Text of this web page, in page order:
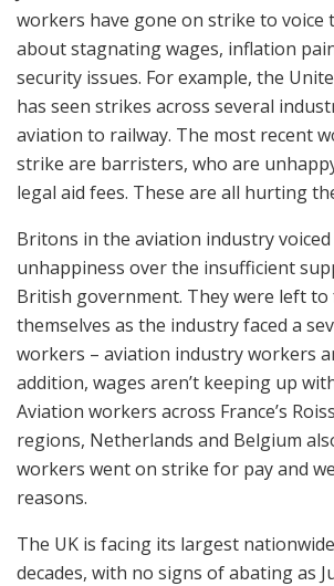
workers have gone on strike to voice
about stagnating wages, inflation
security issues. For example, the
has seen strikes across several
aviation to railway. The most recent
strike are barristers, who are
legal aid fees. These are all hurting
Britons in the aviation industry voiced
unhappiness over the insufficient
British government. They were left
themselves as the industry faced a
workers – aviation industry workers
addition, wages aren’t keeping up
Aviation workers across France’s
regions, Netherlands and Belgium
workers went on strike for pay and
reasons.
The UK is facing its largest
decades, with no signs of abating as